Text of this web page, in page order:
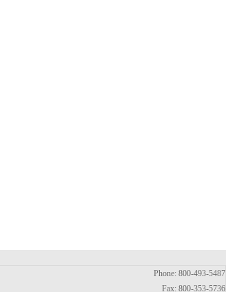
Phone: 800-493-5487
Fax: 800-353-5736